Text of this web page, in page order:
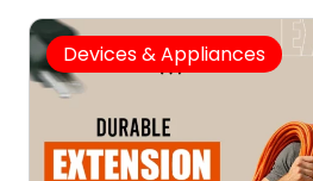
Devices & Appliances